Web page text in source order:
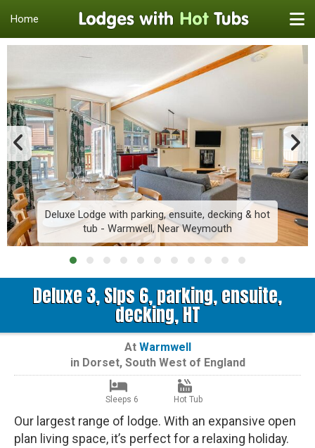
Home
Deluxe Lodge with parking, ensuite, decking & hot
tub - Warmwell, Near Weymouth
Deluxe 3, Slps 6, parking, ensuite,
decking, HT
At Warmwell
in Dorset, South West of England
Sleeps 6 Hot Tub
Our largest range of lodge. With an expansive open
plan living space, it’s perfect for a relaxing holiday.